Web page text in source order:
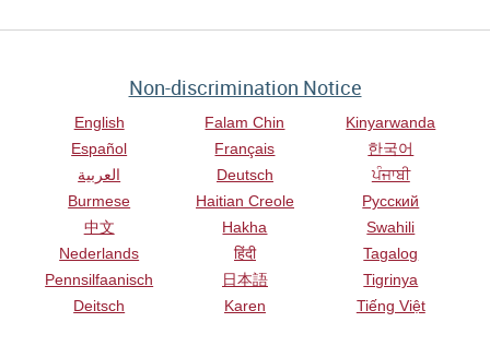
Non-discrimination Notice
English
Español
العربية
Burmese
中文
Nederlands
Pennsilfaanisch
Deitsch
Falam Chin
Français
Deutsch
Haitian Creole
Hakha
हिंदी
日本語
Karen
Kinyarwanda
한국어
ਪੰਜਾਬੀ
Русский
Swahili
Tagalog
Tigrinya
Tiếng Việt